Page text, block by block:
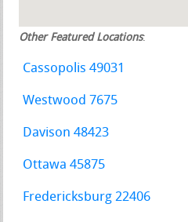
Other Featured Locations:
Cassopolis 49031
Westwood 7675
Davison 48423
Ottawa 45875
Fredericksburg 22406